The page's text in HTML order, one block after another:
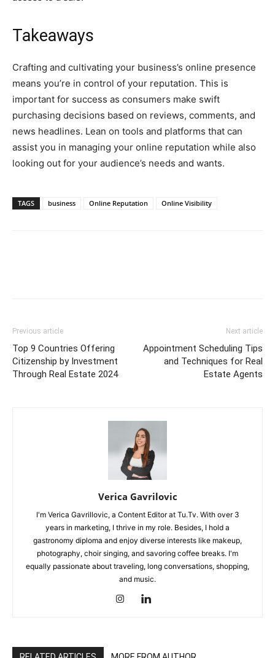
Takeaways
Crafting and cultivating your business’s online presence
means you’re in control of your reputation. This is
important for success as consumers make swift
purchasing decisions based on reviews, comments, and
news headlines. Lean on tools and platforms that can
assist you in managing your online reputation while also
looking out for your audience’s needs and wants.
TAGS business Online Reputation Online Visibility
Previous article
Top 9 Countries Offering
Citizenship by Investment
Through Real Estate 2024
Next article
Appointment Scheduling Tips
and Techniques for Real
Estate Agents
Verica Gavrilovic
I'm Verica Gavrillovic, a Content Editor at Tu.Tv. With over 3
years in marketing, I thrive in my role. Besides, I hold a
gastronomy diploma and enjoy diverse interests like makeup,
photography, choir singing, and savoring coffee breaks. I'm
equally passionate about traveling, long conversations, shopping,
and music.